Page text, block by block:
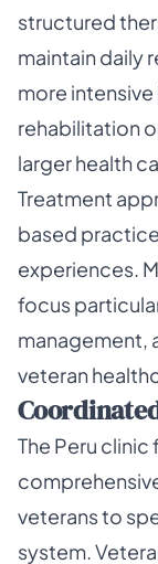
structured
maintain daily
more
rehabilitation
larger health
Treatment
based
experiences.
focus
management,
veteran
The Peru
veterans to
system.